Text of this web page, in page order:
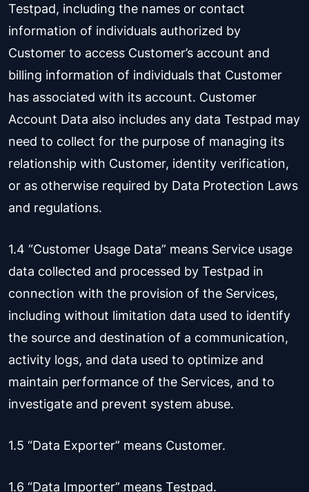
Testpad, including the names or contact
information of individuals authorized by
Customer to access Customer’s account and
billing information of individuals that Customer
has associated with its account. Customer
Account Data also includes any data Testpad may
need to collect for the purpose of managing its
relationship with Customer, identity verification,
or as otherwise required by Data Protection Laws
and regulations.
1.4 “Customer Usage Data” means Service usage
data collected and processed by Testpad in
connection with the provision of the Services,
including without limitation data used to identify
the source and destination of a communication,
activity logs, and data used to optimize and
maintain performance of the Services, and to
investigate and prevent system abuse.
1.5 “Data Exporter” means Customer.
1.6 “Data Importer” means Testpad.